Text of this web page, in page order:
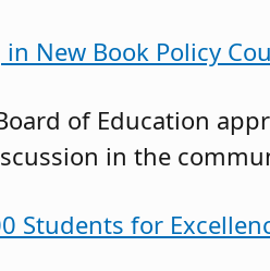
in New Book Policy
of Education
in the
Students for